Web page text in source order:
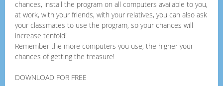
chances, install the program on all computers available to you,
at work, with your friends, with your relatives, you can also ask
your classmates to use the program, so your chances will
increase tenfold!
Remember the more computers you use, the higher your
chances of getting the treasure!
DOWNLOAD FOR FREE